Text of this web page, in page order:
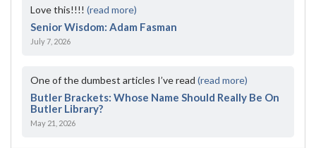
Love this!!!! (read more)
Senior Wisdom: Adam Fasman
July 7, 2026
One of the dumbest articles I’ve read (read more)
Butler Brackets: Whose Name Should Really Be On
Butler Library?
May 21, 2026